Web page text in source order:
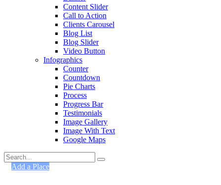
Content Slider
Call to Action
Clients Carousel
Blog List
Blog Slider
Video Button
Infographics
Counter
Countdown
Pie Charts
Process
Progress Bar
Testimonials
Image Gallery
Image With Text
Google Maps
Search
for:Add a Place